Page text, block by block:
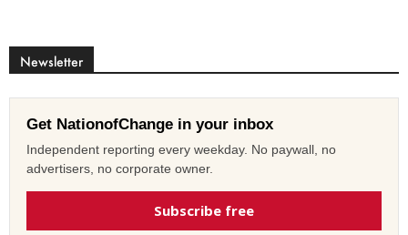
Newsletter
Get NationofChange in your inbox
Independent reporting every weekday. No paywall, no
advertisers, no corporate owner.
Subscribe free